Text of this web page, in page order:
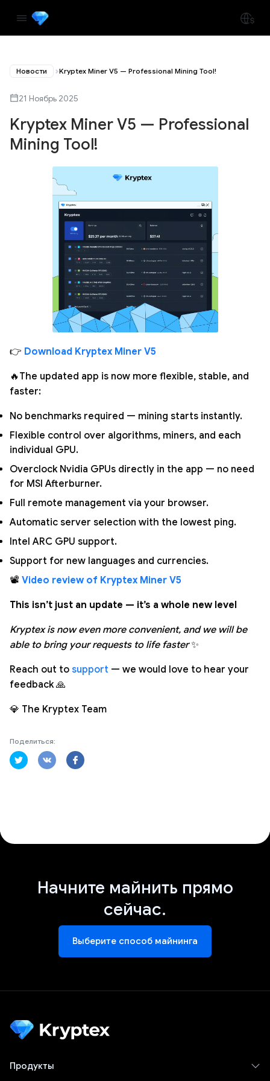
Новости Kryptex Miner V5 — Professional Mining Tool!
21 Ноябрь 2025
Kryptex Miner V5 — Professional
Mining Tool!
👉 Download Kryptex Miner V5
🔥The updated app is now more flexible, stable, and
faster:
No benchmarks required — mining starts instantly.
Flexible control over algorithms, miners, and each
individual GPU.
Overclock Nvidia GPUs directly in the app — no need
for MSI Afterburner.
Full remote management via your browser.
Automatic server selection with the lowest ping.
Intel ARC GPU support.
Support for new languages and currencies.
📽️ Video review of Kryptex Miner V5
This isn’t just an update — it’s a whole new level
Kryptex is now even more convenient, and we will be
able to bring your requests to life faster✨
Reach out to support — we would love to hear your
feedback 🙏
💎 The Kryptex Team
Поделиться:
Начните майнить прямо
сейчас.
Выберите способ майнинга
Продукты